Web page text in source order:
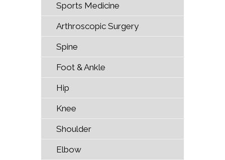
Sports Medicine
Arthroscopic Surgery
Spine
Foot & Ankle
Hip
Knee
Shoulder
Elbow